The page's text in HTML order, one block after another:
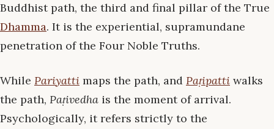
Buddhist path, the third and final pillar of the True
Dhamma. It is the experiential, supramundane
penetration of the Four Noble Truths.
While Pariyatti maps the path, and Paṭipatti walks
the path, Paṭivedha is the moment of arrival.
Psychologically, it refers strictly to the